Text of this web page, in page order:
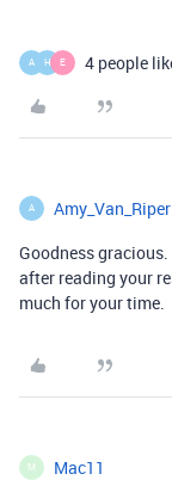
A H E 4 people
A Amy_Van_Riper
Goodness
after reading your
much for your time.
M Mac11